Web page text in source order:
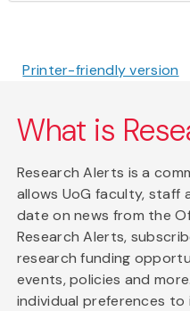
Printer-friendly version
What is
Research Alerts is a
allows UoG faculty,
date on news from the
Research Alerts,
research funding
events, policies and
individual preferences